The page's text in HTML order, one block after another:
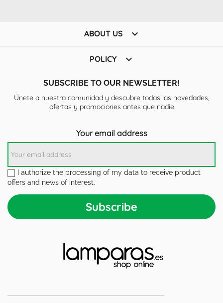
ABOUT US 
POLICY 
SUBSCRIBE TO OUR NEWSLETTER!
Únete a nuestra comunidad y descubre todas las novedades,
ofertas y promociones antes que nadie
Your email address
I authorize the processing of my data to receive product
offers and news of interest.